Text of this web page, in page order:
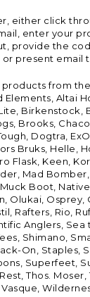
either click
enter your
provide the
present email
from
Elements, Altai
Birkenstock,
Brooks,
Dogtra,
Bruks, Helle,
Flask, Keen,
Mad
Boot,
Olukai, Osprey,
Rafters, Rio,
Anglers, Sea
Shimano,
On, Staples,
Superfeet,
Thos. Moser,